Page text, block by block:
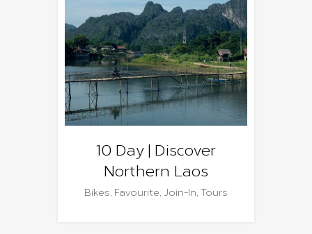
10 Day | Discover
Northern Laos
Bikes, Favourite, Join-In, Tours